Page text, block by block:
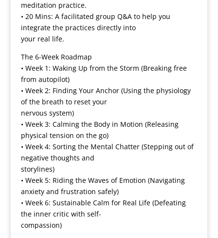
meditation practice.
• 20 Mins: A facilitated group Q&A to help you
integrate the practices directly into
your real life.
The 6-Week Roadmap
• Week 1: Waking Up from the Storm (Breaking free
from autopilot)
• Week 2: Finding Your Anchor (Using the physiology
of the breath to reset your
nervous system)
• Week 3: Calming the Body in Motion (Releasing
physical tension on the go)
• Week 4: Sorting the Mental Chatter (Stepping out of
negative thoughts and
storylines)
• Week 5: Riding the Waves of Emotion (Navigating
anxiety and frustration safely)
• Week 6: Sustainable Calm for Real Life (Defeating
the inner critic with self-
compassion)